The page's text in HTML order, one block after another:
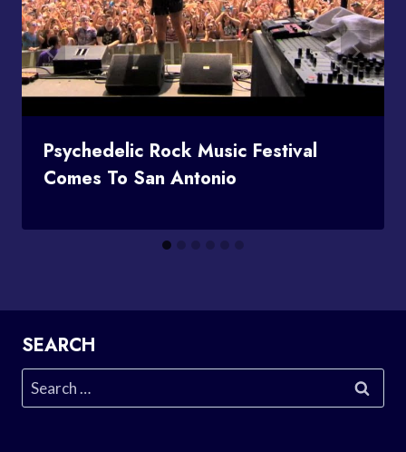
Psychedelic Rock Music Festival
Comes To San Antonio
SEARCH
Search
for: